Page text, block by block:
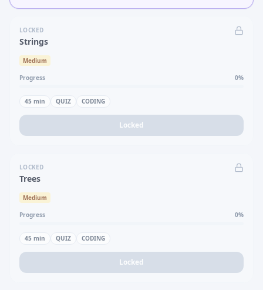
LOCKED
Strings
Medium
Progress 0%
45 min QUIZ CODING
Locked
LOCKED
Trees
Medium
Progress 0%
45 min QUIZ CODING
Locked